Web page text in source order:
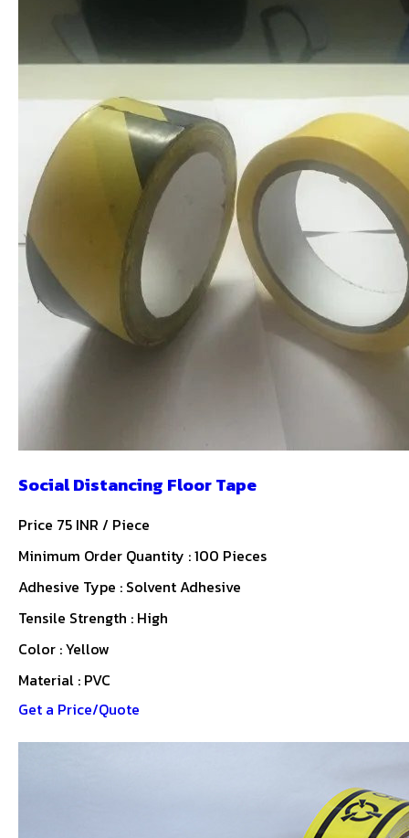
Social Distancing Floor Tape
Price 75 INR / Piece
Minimum Order Quantity : 100 Pieces
Adhesive Type : Solvent Adhesive
Tensile Strength : High
Color : Yellow
Material : PVC
Get a Price/Quote